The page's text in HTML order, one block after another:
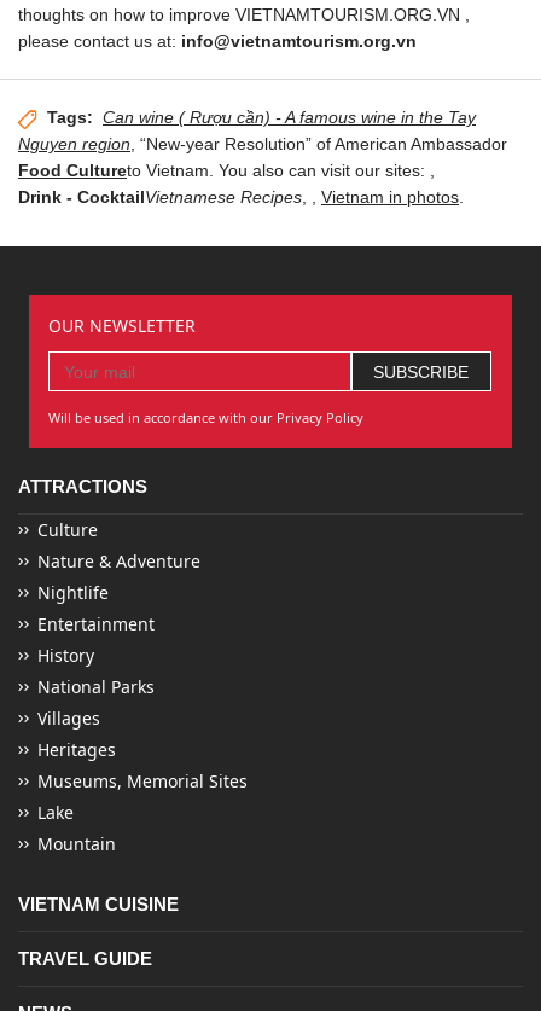
thoughts on how to improve VIETNAMTOURISM.ORG.VN ,
please contact us at: info@vietnamtourism.org.vn
Tags: Can wine ( Rượu cần) - A famous wine in the Tay
Nguyen region, “New-year Resolution” of American Ambassador
to Vietnam. You also can visit our sites:
Food Culture
,
Vietnamese Recipes,
Drink - Cocktail , Vietnam in photos.
OUR NEWSLETTER
Will be used in accordance with our Privacy Policy
ATTRACTIONS
Culture
Nature & Adventure
Nightlife
Entertainment
History
National Parks
Villages
Heritages
Museums, Memorial Sites
Lake
Mountain
VIETNAM CUISINE
TRAVEL GUIDE